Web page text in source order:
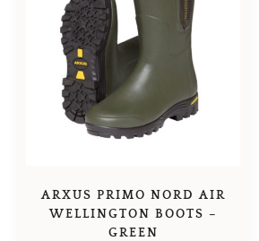
ARXUS PRIMO NORD AIR
WELLINGTON BOOTS –
GREEN